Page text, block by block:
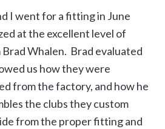
I went for a fitting in June
at the excellent level of
Whalen. Brad evaluated
us how they were
from the factory, and how he
the clubs they custom
from the proper fitting and